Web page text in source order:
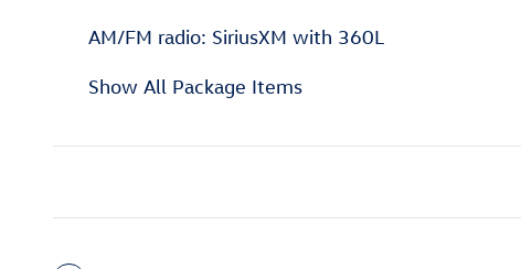
AM/FM radio: SiriusXM with 360L
Show All Package Items